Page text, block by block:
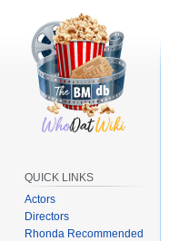
QUICK LINKS
Actors
Directors
Rhonda Recommended